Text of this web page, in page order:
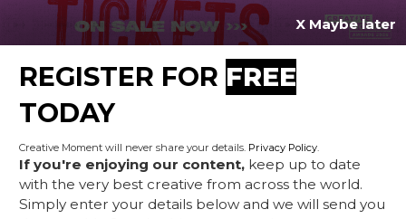
Creative Corner: Domino's
X Maybe later
REGISTER FOR FREE
TODAY
Creative Moment will never share your details. Privacy Policy.
If you're enjoying our content, keep up to date
with the very best creative from across the world.
Simply enter your details below and we will send you